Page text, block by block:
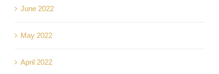
June 2022
May 2022
April 2022